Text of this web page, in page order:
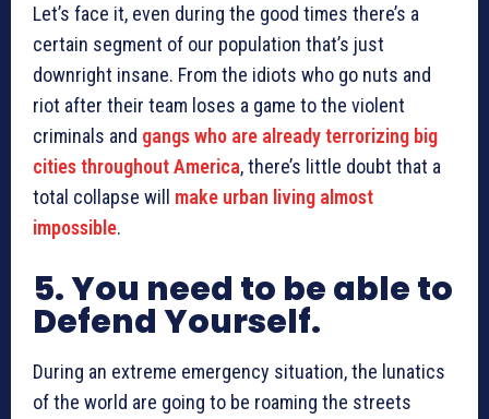
Let’s face it, even during the good times there’s a
certain segment of our population that’s just
downright insane. From the idiots who go nuts and
riot after their team loses a game to the violent
criminals and gangs who are already terrorizing big
cities throughout America, there’s little doubt that a
total collapse will make urban living almost
impossible.
5. You need to be able to
Defend Yourself.
During an extreme emergency situation, the lunatics
of the world are going to be roaming the streets